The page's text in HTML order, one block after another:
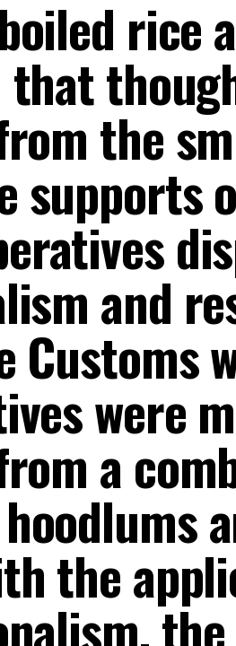
rice
that
the
supports
and
were
a
the